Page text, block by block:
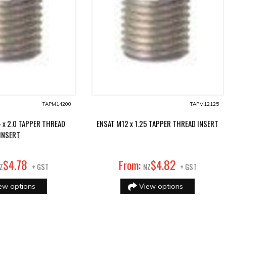
TAPM14200
2.0 TAPPER THREAD
INSERT
$4.78 + GST
options
TAPM12125
ENSAT M12 x 1.25 TAPPER THREAD INSERT
From: NZ$4.82 + GST
View options